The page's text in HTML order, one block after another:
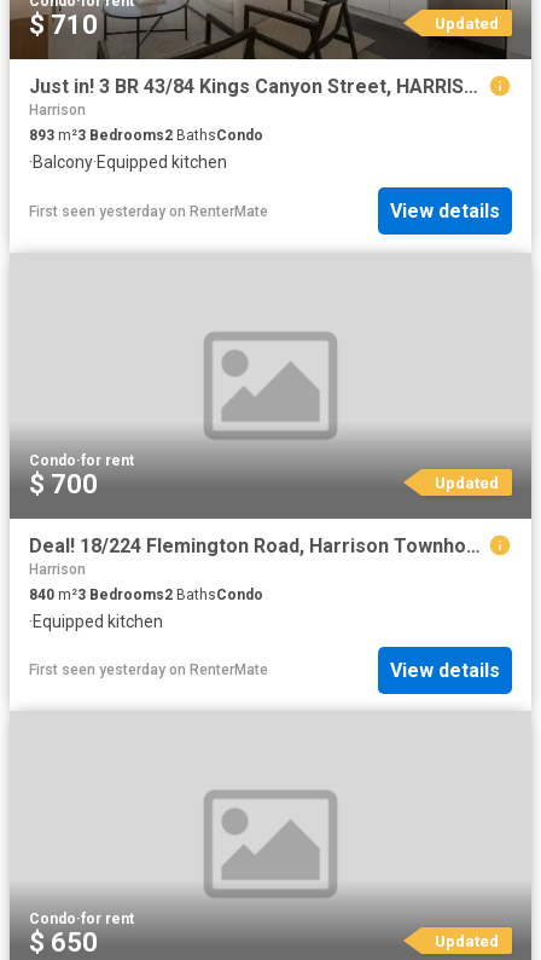
$ 710 Updated
Just in! 3 BR 43/84 Kings Canyon Street, HARRISON Townhouse fo.
Harrison
893 m²3 Bedrooms2 BathsCondo
·Balcony·Equipped kitchen
First seen yesterday on RenterMate View details
Condo·for rent
$ 700 Updated
Deal! 18/224 Flemington Road, Harrison Townhouse for rent Lis.
Harrison
840 m²3 Bedrooms2 BathsCondo
·Equipped kitchen
First seen yesterday on RenterMate View details
Condo·for rent
$ 650 Updated